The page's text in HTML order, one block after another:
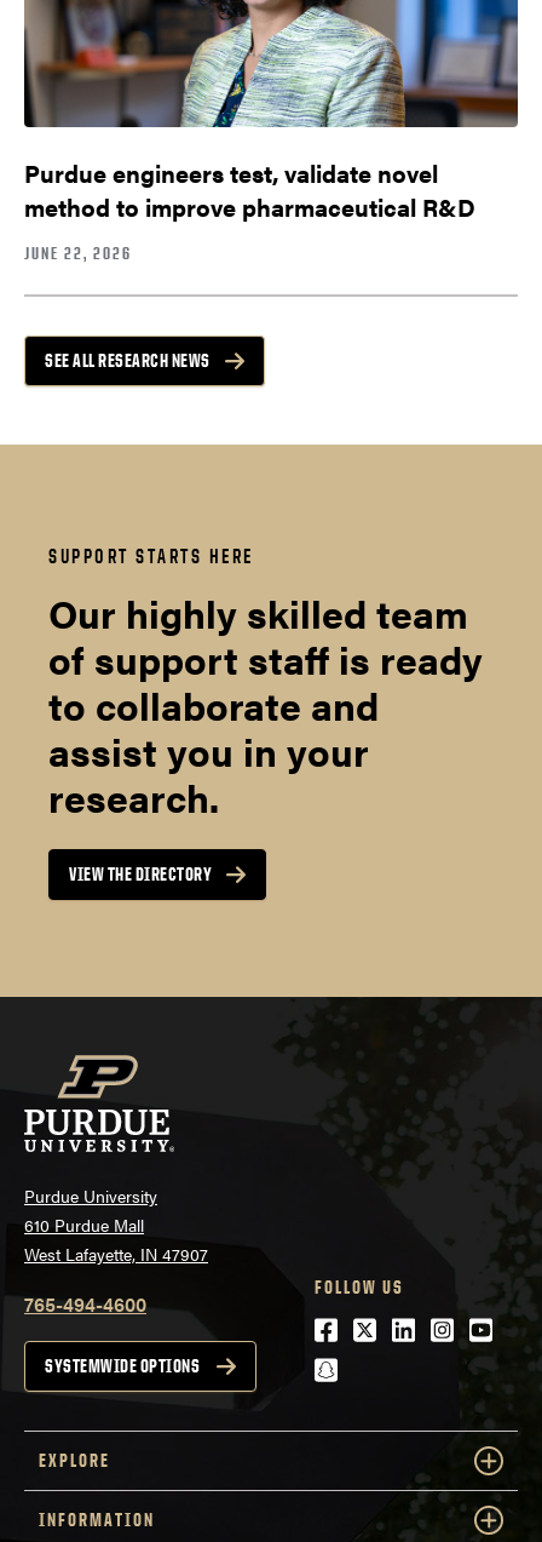
Purdue engineers test, validate novel
method to improve pharmaceutical R&D
JUNE 22, 2026
SEE ALL RESEARCH NEWS
SUPPORT STARTS HERE
Our highly skilled team
of support staff is ready
to collaborate and
assist you in your
research.
VIEW THE DIRECTORY
Purdue University
610 Purdue Mall
West Lafayette, IN 47907
765-494-4600
SYSTEMWIDE OPTIONS
FOLLOW US
Facebook
Twitter
LinkedIn
snapchat
EXPLORE
INFORMATION